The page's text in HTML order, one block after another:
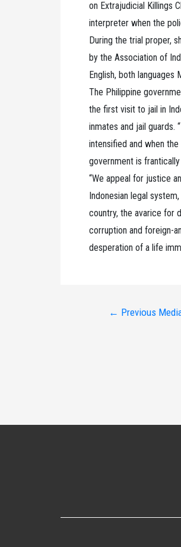
on Extrajudicial Killings
interpreter when the
During the trial proper,
by the Association of
English, both
The Philippine
the first visit to jail in
inmates and jail guards.
intensified and when
government is frantically
“We appeal for justice
Indonesian legal
country, the avarice for
corruption and foreign-
desperation of a life
← Previous